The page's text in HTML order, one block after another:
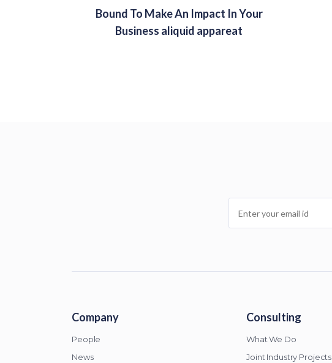
Bound To Make An Impact In Your
Business aliquid appareat
Company
People
News
Consulting
What We Do
Joint Industry Projects